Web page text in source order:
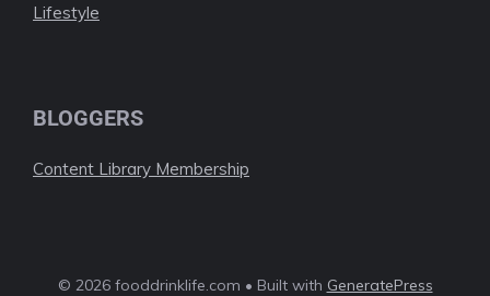
Lifestyle
BLOGGERS
Content Library Membership
© 2026 fooddrinklife.com • Built with GeneratePress